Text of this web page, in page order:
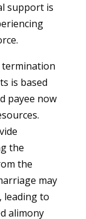
support is
is based
payee now
the
the
may
leading to
alimony